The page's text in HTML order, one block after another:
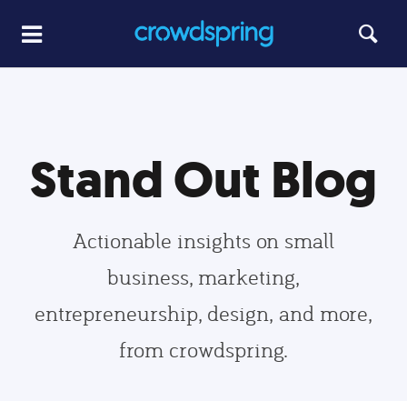
Stand Out Blog
Actionable insights on small
business, marketing,
entrepreneurship, design, and more,
from crowdspring.